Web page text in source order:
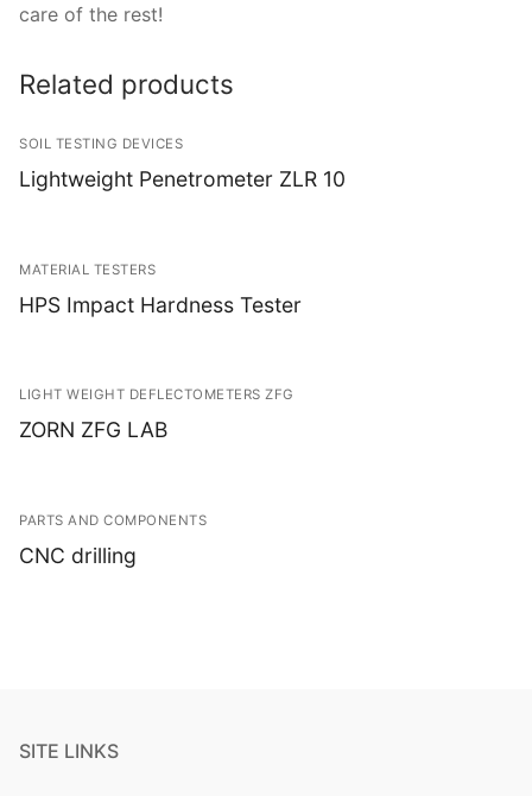
care of the rest!
Related products
SOIL TESTING DEVICES
Lightweight Penetrometer ZLR 10
MATERIAL TESTERS
HPS Impact Hardness Tester
LIGHT WEIGHT DEFLECTOMETERS ZFG
ZORN ZFG LAB
PARTS AND COMPONENTS
CNC drilling
SITE LINKS